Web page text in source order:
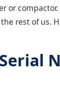
or
rest of us.